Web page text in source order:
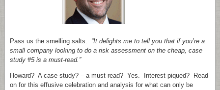
Pass us the smelling salts. “It delights me to tell you that if you’re a
small company looking to do a risk assessment on the cheap, case
study #5 is a must-read.”
Howard? A case study? – a must read? Yes. Interest piqued? Read
on for this effusive celebration and analysis for what can only be